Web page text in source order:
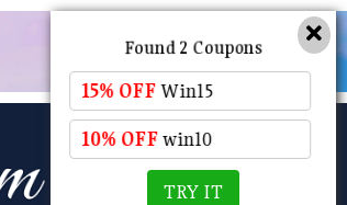
Found 2 Coupons
15% OFFWin15
10% OFFwin10
TRY IT